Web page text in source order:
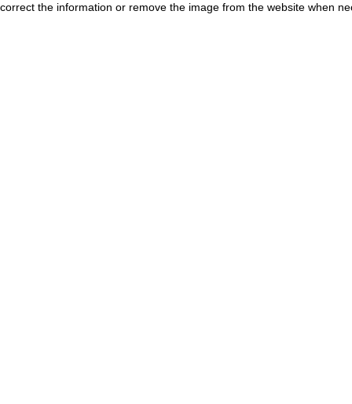
correct the information or remove the image from the website when